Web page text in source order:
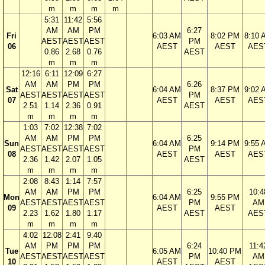
m
m
m
m
Fri
06
5:31
AM
AEST
0.86
m
11:42
AM
AEST
2.68
m
5:56
PM
AEST
0.76
m
6:03 AM
AEST
6:27
PM
AEST
8:02 PM
AEST
8:10
Sat
07
12:16
AM
AEST
2.51
m
6:11
AM
AEST
1.14
m
12:09
PM
AEST
2.36
m
6:27
PM
AEST
0.91
m
6:04 AM
AEST
6:26
PM
AEST
8:37 PM
AEST
9:02
Sun
08
1:03
AM
AEST
2.36
m
7:02
AM
AEST
1.42
m
12:38
PM
AEST
2.07
m
7:02
PM
AEST
1.05
m
6:04 AM
AEST
6:25
PM
AEST
9:14 PM
AEST
9:55
Mon
09
2:08
AM
AEST
2.23
m
8:43
AM
AEST
1.62
m
1:14
PM
AEST
1.80
m
7:57
PM
AEST
1.17
m
6:04 AM
AEST
6:25
PM
AEST
9:55 PM
AEST
AM
Tue
10
4:02
AM
AEST
12:08
PM
AEST
2:41
PM
AEST
9:40
PM
AEST
6:05 AM
AEST
6:24
PM
10:40 PM
AEST
AM